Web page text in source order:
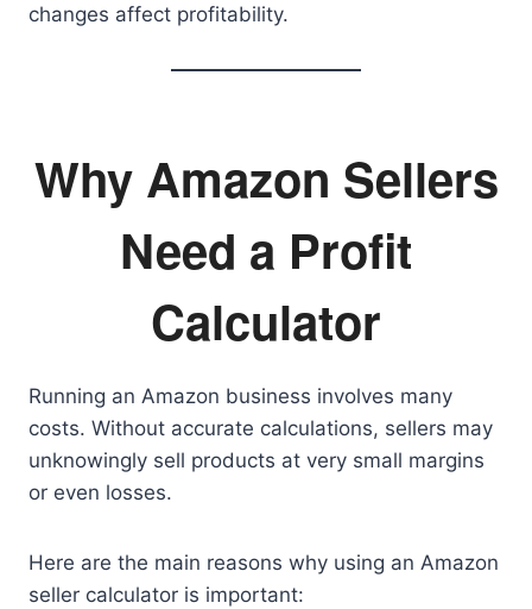
changes affect profitability.
Why Amazon Sellers
Need a Profit
Calculator
Running an Amazon business involves many
costs. Without accurate calculations, sellers may
unknowingly sell products at very small margins
or even losses.
Here are the main reasons why using an Amazon
seller calculator is important: